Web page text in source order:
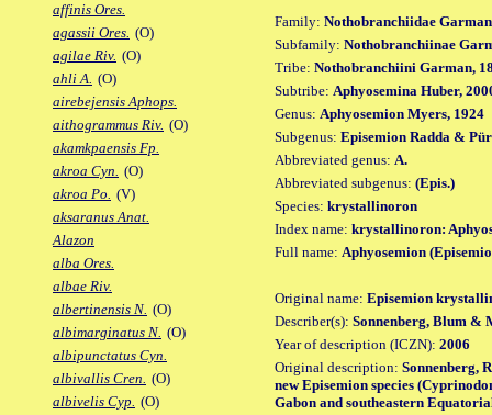
affinis Ores.
agassii Ores. (O)
agilae Riv. (O)
ahli A. (O)
airebejensis Aphops.
aithogrammus Riv. (O)
akamkpaensis Fp.
akroa Cyn. (O)
akroa Po. (V)
aksaranus Anat.
Alazon
alba Ores.
albae Riv.
albertinensis N. (O)
albimarginatus N. (O)
albipunctatus Cyn.
albivallis Cren. (O)
albivelis Cyp. (O)
Family: Nothobranchiidae
Subfamily: Nothobranchiinae
Tribe: Nothobranchiini Garman,
Subtribe: Aphyosemina Huber,
Genus: Aphyosemion Myers, 1924
Subgenus: Episemion Radda &
Abbreviated genus: A.
Abbreviated subgenus: (Epis.)
Species: krystallinoron
Index name: krystallinoron:
Full name: Aphyosemion
Original name: Episemion
Describer(s): Sonnenberg, Blum &
Year of description (ICZN): 2006
Original description: Sonnenberg,
new Episemion species
Gabon and southeastern